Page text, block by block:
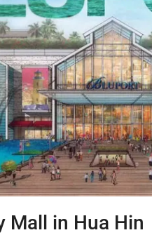
Hua Hin and Cha
Am Beaches
Hua Hin Bird
Watching
Maruekhathayawan
Palace
Racer Marina
Rajabhakti Park in
Mall in Hua Hin